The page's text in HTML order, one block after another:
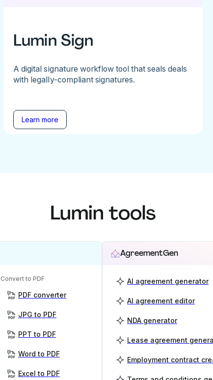
Lumin Sign
A digital signature workflow tool that seals deals
with legally-compliant signatures.
Learn more
Lumin tools
Convert to PDF
PDF converter
JPG to PDF
PPT to PDF
Word to PDF
Excel to PDF
AgreementGen
AI agreement generator
AI agreement editor
NDA generator
Lease agreement
Employment contract